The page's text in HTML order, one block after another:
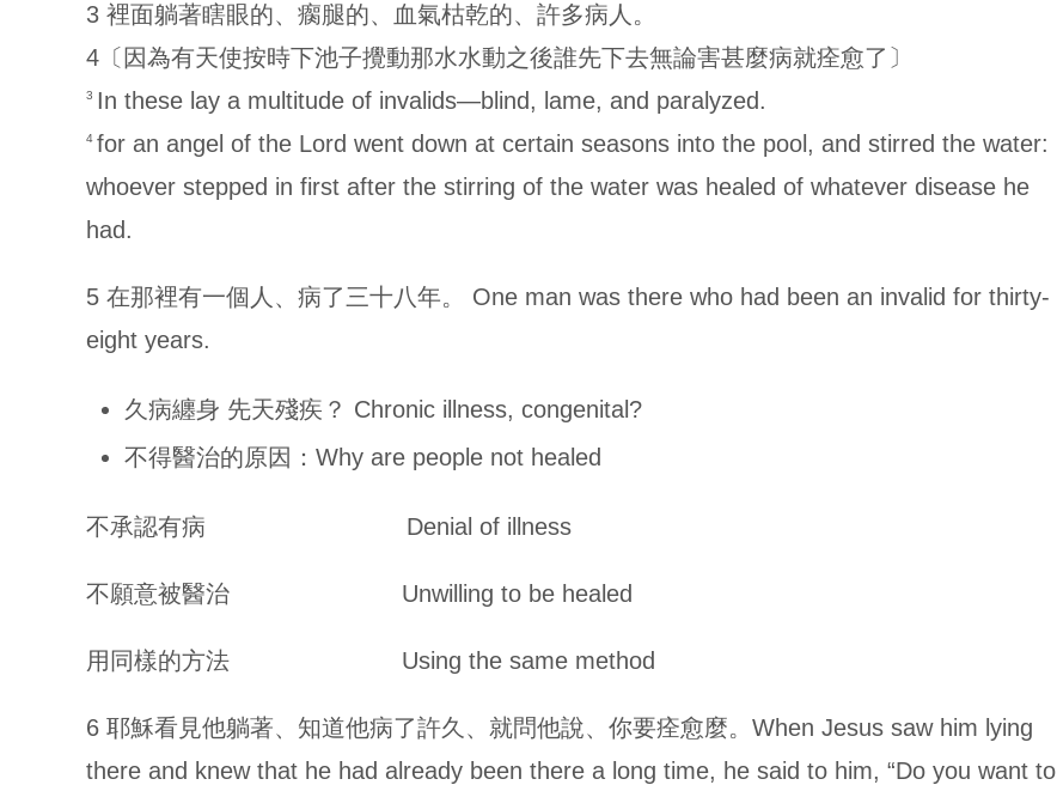
3 裡面躺著瞎眼的、瘸腿的、血氣枯乾的、許多病人。
4〔因為有天使按時下池子攪動那水水動之後誰先下去無論害甚麼病就痊愈了〕
3 In these lay a multitude of invalids—blind, lame, and paralyzed.
4 for an angel of the Lord went down at certain seasons into the pool, and stirred the water:
whoever stepped in first after the stirring of the water was healed of whatever disease he
had.
5 在那裡有一個人、病了三十八年。 One man was there who had been an invalid for thirty-
eight years.
久病纏身 先天殘疾？ Chronic illness, congenital?
不得醫治的原因：Why are people not healed
不承認有病 Denial of illness
不願意被醫治 Unwilling to be healed
用同樣的方法 Using the same method
6 耶穌看見他躺著、知道他病了許久、就問他說、你要痊愈麼。When Jesus saw him lying
there and knew that he had already been there a long time, he said to him, “Do you want to